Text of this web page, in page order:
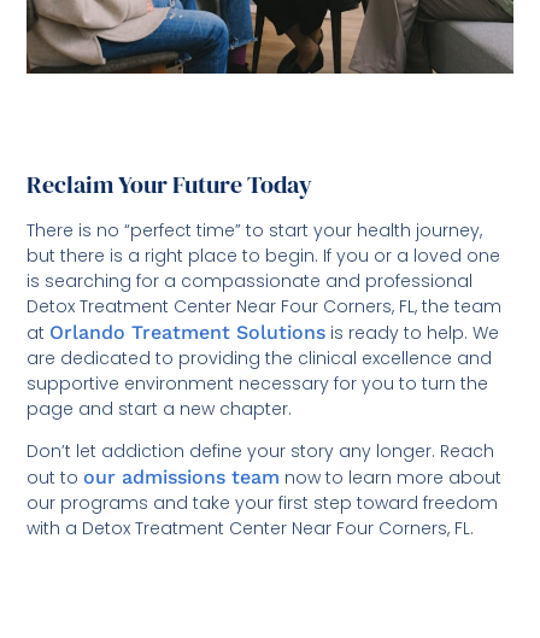
Reclaim Your Future Today
There is no “perfect time” to start your health journey,
but there is a right place to begin. If you or a loved one
is searching for a compassionate and professional
Detox Treatment Center Near Four Corners, FL, the team
at Orlando Treatment Solutions is ready to help. We
are dedicated to providing the clinical excellence and
supportive environment necessary for you to turn the
page and start a new chapter.
Don’t let addiction define your story any longer. Reach
out toour admissions team now to learn more about
our programs and take your first step toward freedom
with a Detox Treatment Center Near Four Corners, FL.